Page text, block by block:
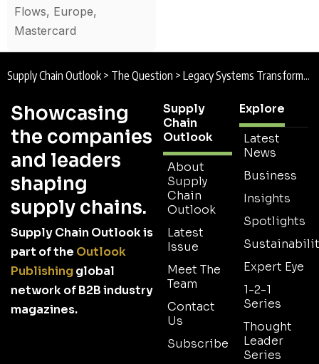
Flows, Europe,
Mastercard
Supply Chain Outlook > The Question > Legacy Systems Transformation
Showcasing
the companies
and leaders
shaping
supply chains.
Supply Chain Outlook is
part of the Outlook
Publishingglobal
network of B2B industry
magazines.
Supply
Chain
Outlook
About
Supply
Chain
Outlook
Latest
Issue
Meet The
Team
Contact
Us
Subscribe
Explore
Latest
News
Business
Insights
Spotlights
Expert Eye
1-2-1
Series
Thought
Leader
Series